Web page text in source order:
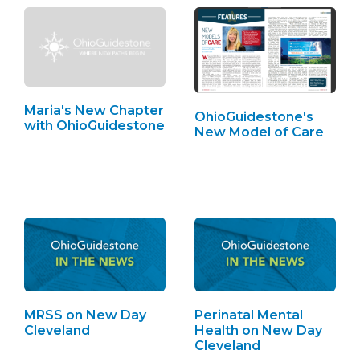
Maria's New Chapter
with OhioGuidestone
OhioGuidestone's
New Model of Care
MRSS on New Day
Cleveland
Perinatal Mental
Health on New Day
Cleveland